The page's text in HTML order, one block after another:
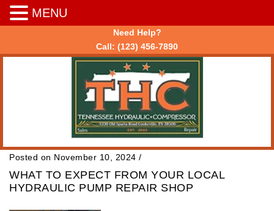
Need Help?
Call: (123) 456-7890
Posted on November 10, 2024 /
WHAT TO EXPECT FROM YOUR LOCAL
HYDRAULIC PUMP REPAIR SHOP
MENU